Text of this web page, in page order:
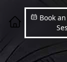
Book